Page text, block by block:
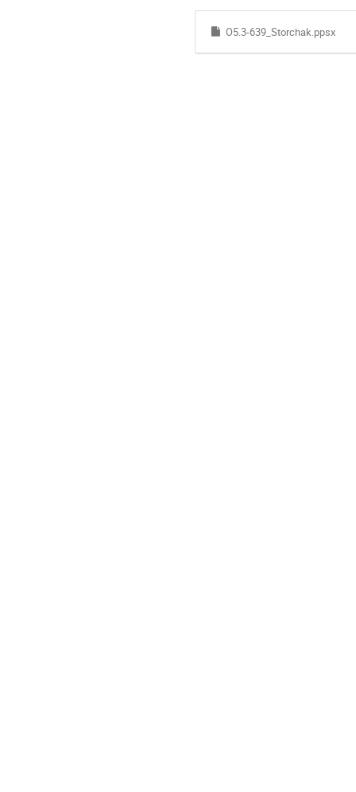
O5.3-639_Storchak.ppsx